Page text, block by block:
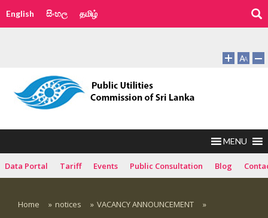
English සිංහල தமிழ்
MENU
Data Portal Tariff Events Public Consultation Blog
Home » notices » VACANCY ANNOUNCEMENT »